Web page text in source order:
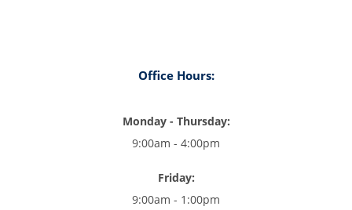
Office Hours:
Monday - Thursday:
9:00am - 4:00pm
Friday:
9:00am - 1:00pm